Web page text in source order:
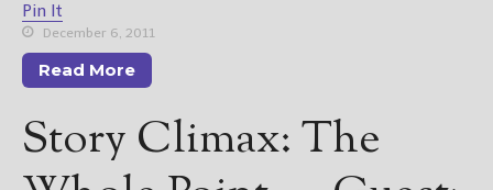
Pin It
December 6, 2011
Read More
Story Climax: The